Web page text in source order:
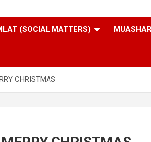
(SOCIAL MATTERS)
CHRISTMAS